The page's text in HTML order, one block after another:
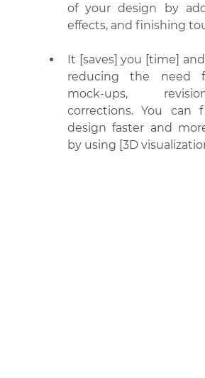
of your design by
effects, and finishing
It [saves] you [time]
reducing the need
mock-ups,
corrections. You can
design faster and
by using [3D